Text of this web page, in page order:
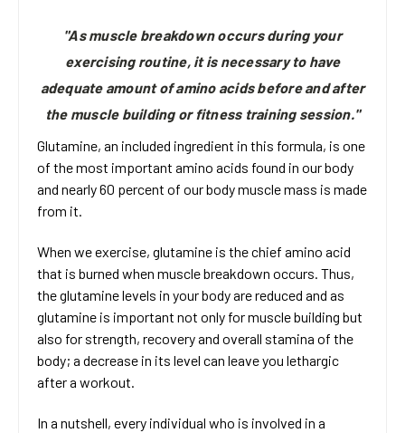
"As muscle breakdown occurs during your
exercising routine, it is necessary to have
adequate amount of amino acids before and after
the muscle building or fitness training session."
Glutamine, an included ingredient in this formula, is one
of the most important amino acids found in our body
and nearly 60 percent of our body muscle mass is made
from it.
When we exercise, glutamine is the chief amino acid
that is burned when muscle breakdown occurs. Thus,
the glutamine levels in your body are reduced and as
glutamine is important not only for muscle building but
also for strength, recovery and overall stamina of the
body; a decrease in its level can leave you lethargic
after a workout.
In a nutshell, every individual who is involved in a